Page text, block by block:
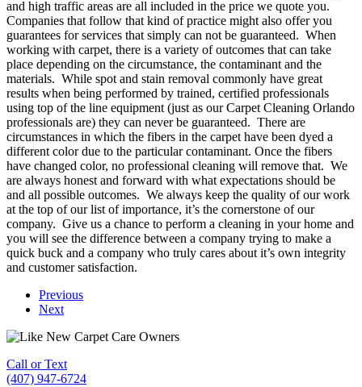
and high traffic areas are all included in the price we quote you.
Companies that follow that kind of practice might also offer you
guarantees for services that simply can not be guaranteed. When
working with carpet, there is a variety of outcomes that can take
place depending on the circumstance, the contaminant and the
materials. While spot and stain removal commonly have great
results when being performed by trained, certified professionals
using top of the line equipment (just as our Carpet Cleaning Orlando
professionals are) they can never be guaranteed. There are
circumstances in which the fibers in the carpet have been dyed a
different color due to the particular contaminant. Once the fibers
have changed color, no professional cleaning will remove that. We
are always honest and forward with what expectations should be
and all possible outcomes. We always keep the quality of our work
at the top of our list of importance, it’s the cornerstone of our
company. Give us a chance to perform a cleaning in your home and
you will see the difference between a company trying to make a
quick buck and a company who truly cares about it’s own integrity
and customer satisfaction.
Previous
Next
Call or Text
(407) 947-6724